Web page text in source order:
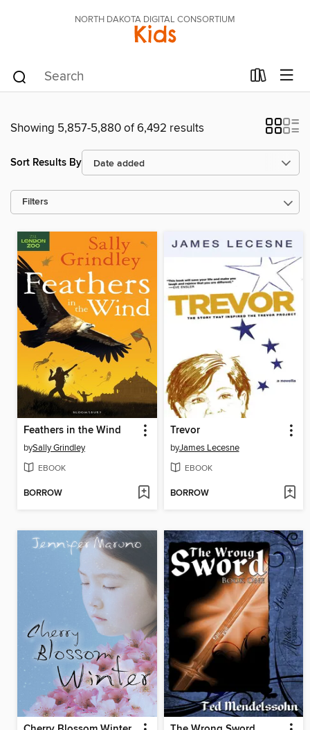
NORTH DAKOTA DIGITAL CONSORTIUM
Kids
Showing 5,857-5,880 of 6,492 results
Sort Results By
Filters
Feathers in the Wind
bySally Grindley
EBOOK
BORROW
Trevor
byJames Lecesne
EBOOK
BORROW